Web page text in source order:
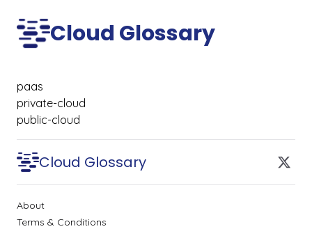
Cloud Glossary
paas
private-cloud
public-cloud
Cloud Glossary
About
Terms & Conditions